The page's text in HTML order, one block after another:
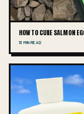
HOW TO CURE SALMON
13 MIN READ